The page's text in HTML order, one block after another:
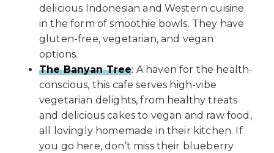
delicious Indonesian and Western cuisine
in the form of smoothie bowls. They have
gluten-free, vegetarian, and vegan
options.
The Banyan Tree: A haven for the health-
conscious, this cafe serves high-vibe
vegetarian delights, from healthy treats
and delicious cakes to vegan and raw food,
all lovingly homemade in their kitchen. If
you go here, don’t miss their blueberry